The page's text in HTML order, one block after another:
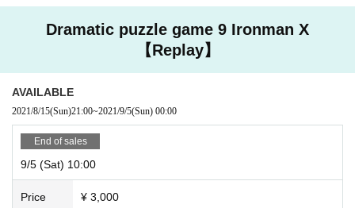
Dramatic puzzle game 9 Ironman X
【Replay】
AVAILABLE
2021/8/15(Sun)21:00~2021/9/5(Sun) 00:00
End of sales
9/5 (Sat) 10:00
Price ¥ 3,000